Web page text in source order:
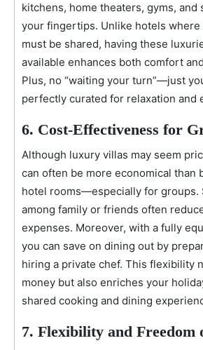
kitchens, home theaters, gyms, and
your fingertips. Unlike hotels where
must be shared, having these
available enhances both comfort
Plus, no “waiting your turn”—just
perfectly curated for relaxation and
6. Cost-Effectiveness for
Although luxury villas may seem
can often be more economical than
hotel rooms—especially for groups.
among family or friends often
expenses. Moreover, with a fully
you can save on dining out by
hiring a private chef. This flexibility
money but also enriches your
shared cooking and dining
7. Flexibility and Freedom